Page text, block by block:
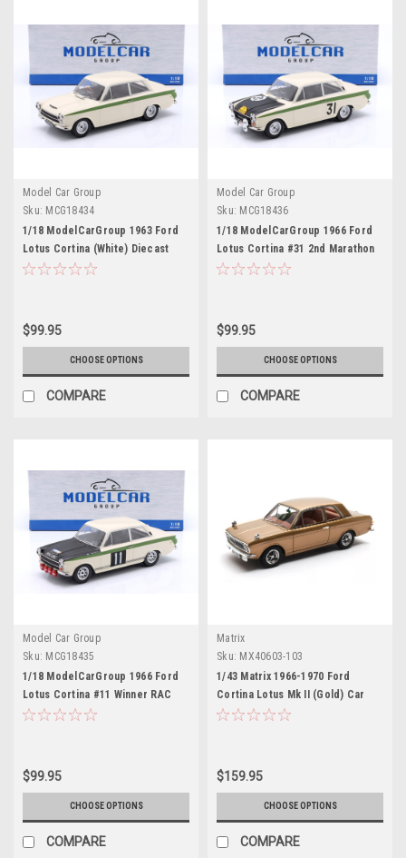
Model Car Group
Sku: MCG18434
1/18 ModelCarGroup 1963 Ford
Lotus Cortina (White) Diecast
Car Model
$99.95
CHOOSE OPTIONS
COMPARE
Model Car Group
Sku: MCG18436
1/18 ModelCarGroup 1966 Ford
Lotus Cortina #31 2nd Marathon
de la Route Jacky Ickx, Gilbert
$99.95
CHOOSE OPTIONS
COMPARE
Model Car Group
Sku: MCG18435
1/18 ModelCarGroup 1966 Ford
Lotus Cortina #11 Winner RAC
Rallye Bengt Söderström, Gunnar
$99.95
CHOOSE OPTIONS
COMPARE
Matrix
Sku: MX40603-103
1/43 Matrix 1966-1970 Ford
Cortina Lotus Mk II (Gold) Car
Model
$159.95
CHOOSE OPTIONS
COMPARE